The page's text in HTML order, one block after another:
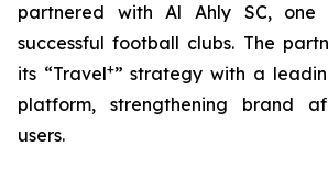
partnered with Al Ahly SC, one
successful football clubs. The
its “Travel+” strategy with a
platform, strengthening brand
users.